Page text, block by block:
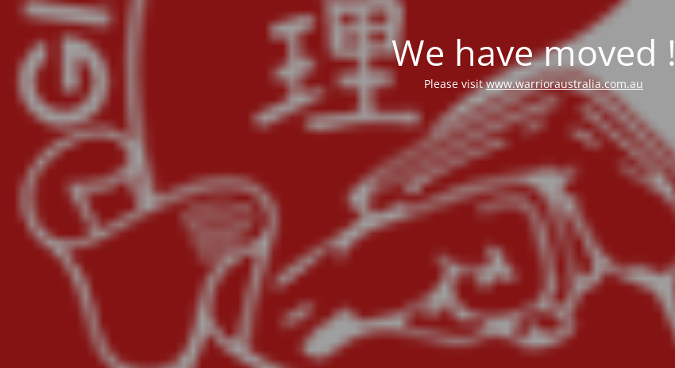
We have moved !
Please visitwww.warrioraustralia.com.au